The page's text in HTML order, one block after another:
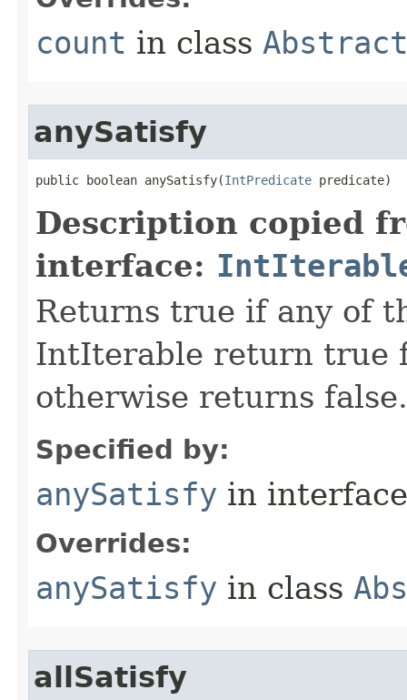
count in class
anySatisfy
public boolean anySatisfy​(IntPredicate predicate)
Description copied
interface:
Returns true if any of
IntIterable return true
otherwise returns false.
Specified by:
anySatisfy in
Overrides:
anySatisfy in class
allSatisfy